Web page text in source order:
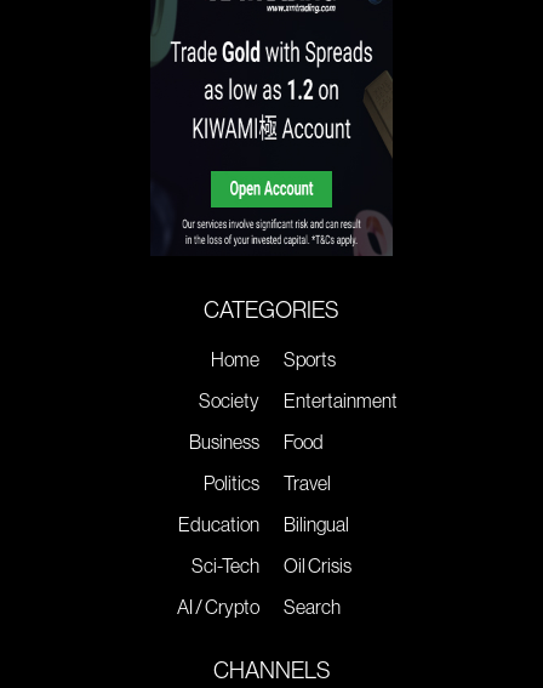
CATEGORIES
Home
Society
Business
Politics
Education
Sci-Tech
AI / Crypto
Sports
Entertainment
Food
Travel
Bilingual
Oil Crisis
Search
CHANNELS